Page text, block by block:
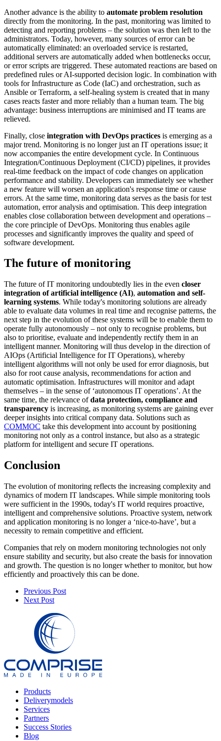
Another advance is the ability to automate problem resolution
directly from the monitoring. In the past, monitoring was limited to
detecting and reporting problems – the solution was then left to the
administrators. Today, however, many sources of error can be
automatically eliminated: an overloaded service is restarted,
additional servers are automatically added when bottlenecks occur,
or error scripts are triggered. These automated reactions are based on
predefined rules or AI-supported decision logic. In combination with
tools for Infrastructure as Code (IaC) and orchestration, such as
Ansible or Terraform, a self-healing system is created that in many
cases reacts faster and more reliably than a human team. The big
advantage: business interruptions are minimised and IT teams are
relieved.
Finally, close integration with DevOps practices is emerging as a
major trend. Monitoring is no longer just an IT operations issue; it
now accompanies the entire development cycle. In Continuous
Integration/Continuous Deployment (CI/CD) pipelines, it provides
real-time feedback on the impact of code changes on application
performance and stability. Developers can immediately see whether
a new feature will worsen an application's response time or cause
errors. At the same time, monitoring data serves as the basis for test
automation, error analysis and optimisation. This deep integration
enables close collaboration between development and operations –
the core principle of DevOps. Monitoring thus enables agile
processes and significantly improves the quality and speed of
software development.
The future of monitoring
The future of IT monitoring undoubtedly lies in the even closer
integration of artificial intelligence (AI), automation and self-
learning systems. While today's monitoring solutions are already
able to evaluate data volumes in real time and recognise patterns, the
next step in the evolution of these systems will be to enable them to
operate fully autonomously – not only to recognise problems, but
also to prioritise, evaluate and independently rectify them in an
intelligent manner. Monitoring will thus develop in the direction of
AIOps (Artificial Intelligence for IT Operations), whereby
intelligent algorithms will not only be used for error diagnosis, but
also for root cause analysis, recommendations for action and
automatic optimisation. Infrastructures will monitor and adapt
themselves – in the sense of ‘autonomous IT operations’. At the
same time, the relevance ofdata protection, compliance and
transparency is increasing, as monitoring systems are gaining ever
deeper insights into critical company data. Solutions such as
COMMOC take this development into account by positioning
monitoring not only as a control instance, but also as a strategic
platform for intelligent and secure IT operations.
Conclusion
The evolution of monitoring reflects the increasing complexity and
dynamics of modern IT landscapes. While simple monitoring tools
were sufficient in the 1990s, today's IT world requires proactive,
intelligent and comprehensive solutions. Proactive system, network
and application monitoring is no longer a ‘nice-to-have’, but a
necessity to remain competitive and efficient.
Companies that rely on modern monitoring technologies not only
ensure stability and security, but also create the basis for innovation
and growth. The question is no longer whether to monitor, but how
efficiently and proactively this can be done.
Previous Post
Next Post
Products
Deliverymodels
Services
Partners
Success Stories
Blog